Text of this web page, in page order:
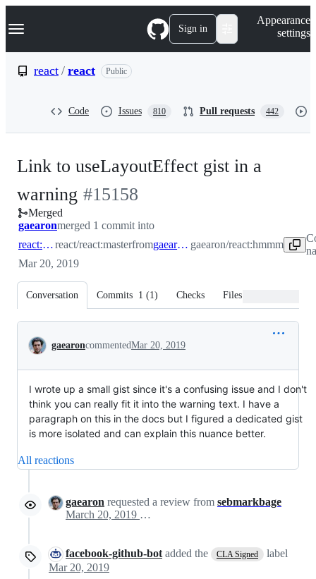
k
p
Navigation Menu Sign in
Appearance
settings
react / react Public
Code Issues 810 Pull requests 442
Link to useLayoutEffect gist in a
warning -
#15158
#15158
Merged
gaearonmerged 1 commit into
react:masterreact/react:masterfrom gaearon:hmmm gaearon/react:hmmm
Mar 20, 2019
Conversation Commits 1 (1) Checks Files changed
Conversation
gaearoncommentedMar 20, 2019
I wrote up a small gist since it's a confusing issue and I don't
think you can really fit it into the warning text. I have a
paragraph on this in the docs but I figured a dedicated gist
is more isolated and can explain this nuance better.
All reactions
gaearon requested a review from sebmarkbage
March 20, 2019 00:00
facebook-github-bot added the CLA Signed
label
Mar 20, 2019